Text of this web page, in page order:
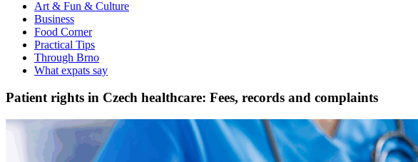
Art & Fun & Culture
Business
Food Corner
Practical Tips
Through Brno
What expats say
Patient rights in Czech healthcare: Fees, records and complaints